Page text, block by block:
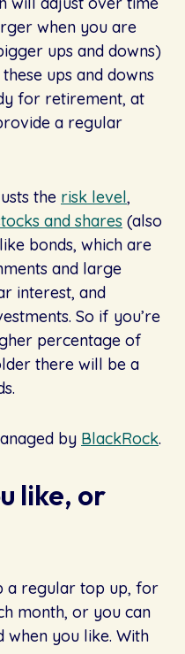
when you are
ups and downs)
ups and downs
for retirement, at
a regular
the risk level,
and shares (also
bonds, which are
and large
interest, and
So if you’re
percentage of
there will be a
by BlackRock.
like, or
a regular top up, for
month, or you can
when you like. With